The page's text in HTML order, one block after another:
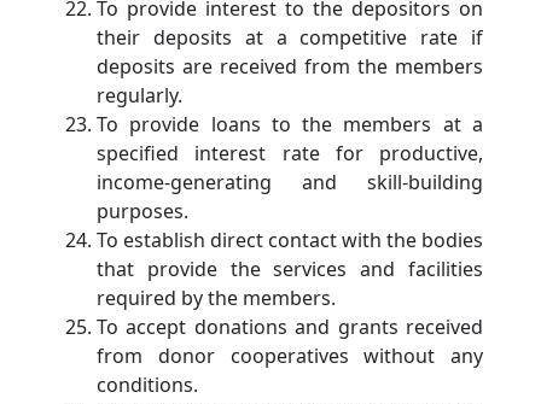
To provide interest to the depositors on
their deposits at a competitive rate if
deposits are received from the members
regularly.
To provide loans to the members at a
specified interest rate for productive,
income-generating and skill-building
purposes.
To establish direct contact with the bodies
that provide the services and facilities
required by the members.
To accept donations and grants received
from donor cooperatives without any
conditions.